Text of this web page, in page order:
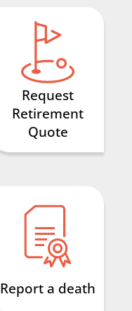
Request
Retirement
Quote
Report a death